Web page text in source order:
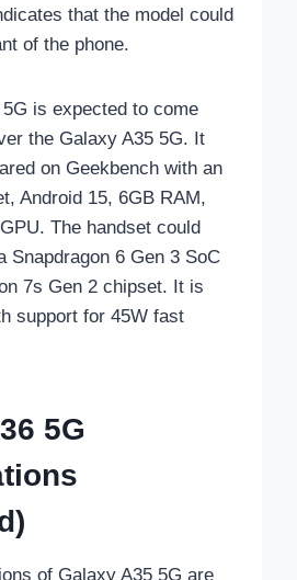
that the model could
of the phone.
is expected to come
the Galaxy A35 5G. It
on Geekbench with an
Android 15, 6GB RAM,
The handset could
Snapdragon 6 Gen 3 SoC
7s Gen 2 chipset. It is
support for 45W fast
5G
of Galaxy A35 5G are